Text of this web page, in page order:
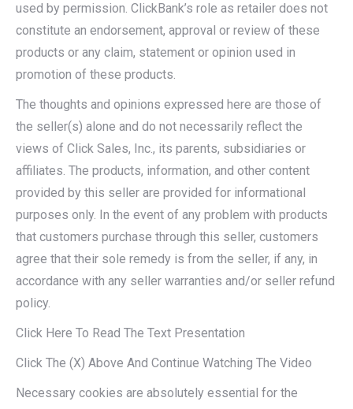
used by permission. ClickBank’s role as retailer does not
constitute an endorsement, approval or review of these
products or any claim, statement or opinion used in
promotion of these products.
The thoughts and opinions expressed here are those of
the seller(s) alone and do not necessarily reflect the
views of Click Sales, Inc., its parents, subsidiaries or
affiliates. The products, information, and other content
provided by this seller are provided for informational
purposes only. In the event of any problem with products
that customers purchase through this seller, customers
agree that their sole remedy is from the seller, if any, in
accordance with any seller warranties and/or seller refund
policy.
Click Here To Read The Text Presentation
Click The (X) Above And Continue Watching The Video
Necessary cookies are absolutely essential for the